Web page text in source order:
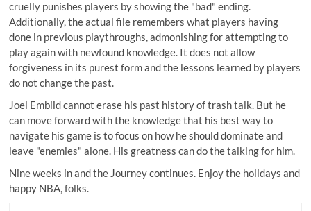
cruelly punishes players by showing the "bad" ending.
Additionally, the actual file remembers what players having
done in previous playthroughs, admonishing for attempting to
play again with newfound knowledge. It does not allow
forgiveness in its purest form and the lessons learned by players
do not change the past.
Joel Embiid cannot erase his past history of trash talk. But he
can move forward with the knowledge that his best way to
navigate his game is to focus on how he should dominate and
leave "enemies" alone. His greatness can do the talking for him.
Nine weeks in and the Journey continues. Enjoy the holidays and
happy NBA, folks.